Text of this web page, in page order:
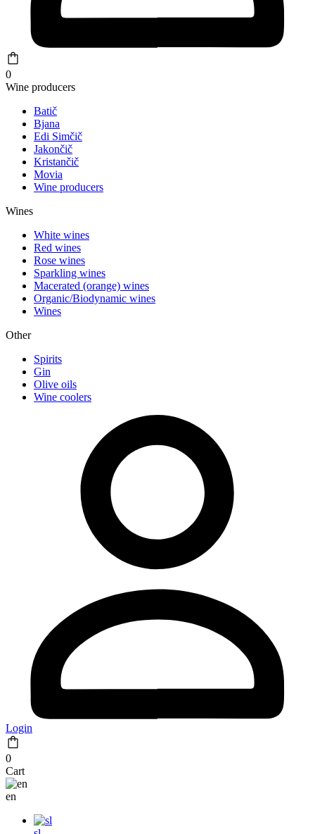
0
Wine producers
Batič
Bjana
Edi Simčič
Jakončič
Kristančič
Movia
Wine producers
Wines
White wines
Red wines
Rose wines
Sparkling wines
Macerated (orange) wines
Organic/Biodynamic wines
Wines
Other
Spirits
Gin
Olive oils
Wine coolers
Login
0
Cart
en